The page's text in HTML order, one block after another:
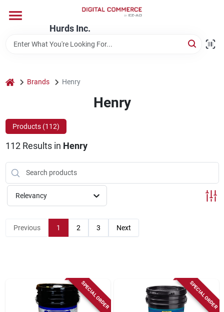
content
Hurds Inc.
Departments
Store Information
home Brands Henry
Henry
Products (112)
112Results in Henry
Relevancy
Previous 1 2 3 Next
SPECIAL ORDER SPECIAL ORDER